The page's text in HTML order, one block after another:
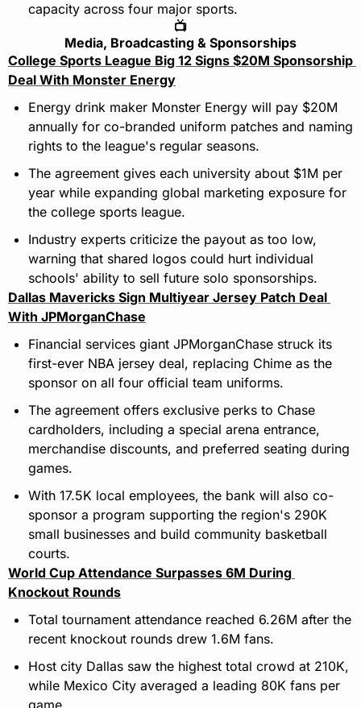
capacity across four major sports.
📺
Media, Broadcasting & Sponsorships
College Sports League Big 12 Signs $20M Sponsorship
Deal With Monster Energy
Energy drink maker Monster Energy will pay $20M
annually for co-branded uniform patches and naming
rights to the league's regular seasons.
The agreement gives each university about $1M per
year while expanding global marketing exposure for
the college sports league.
Industry experts criticize the payout as too low,
warning that shared logos could hurt individual
schools' ability to sell future solo sponsorships.
Dallas Mavericks Sign Multiyear Jersey Patch Deal
With JPMorganChase
Financial services giant JPMorganChase struck its
first-ever NBA jersey deal, replacing Chime as the
sponsor on all four official team uniforms.
The agreement offers exclusive perks to Chase
cardholders, including a special arena entrance,
merchandise discounts, and preferred seating during
games.
With 17.5K local employees, the bank will also co-
sponsor a program supporting the region's 290K
small businesses and build community basketball
courts.
World Cup Attendance Surpasses 6M During
Knockout Rounds
Total tournament attendance reached 6.26M after the
recent knockout rounds drew 1.6M fans.
Host city Dallas saw the highest total crowd at 210K,
while Mexico City averaged a leading 80K fans per